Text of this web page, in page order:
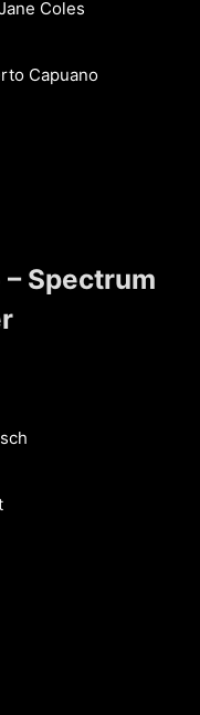
Coles
Capuano
Spectrum